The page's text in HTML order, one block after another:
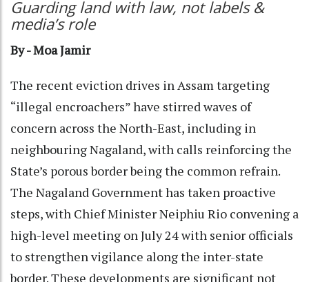
Guarding land with law, not labels &
media’s role
By - Moa Jamir
The recent eviction drives in Assam targeting
“illegal encroachers” have stirred waves of
concern across the North-East, including in
neighbouring Nagaland, with calls reinforcing the
State’s porous border being the common refrain.
The Nagaland Government has taken proactive
steps, with Chief Minister Neiphiu Rio convening a
high-level meeting on July 24 with senior officials
to strengthen vigilance along the inter-state
border. These developments are significant not